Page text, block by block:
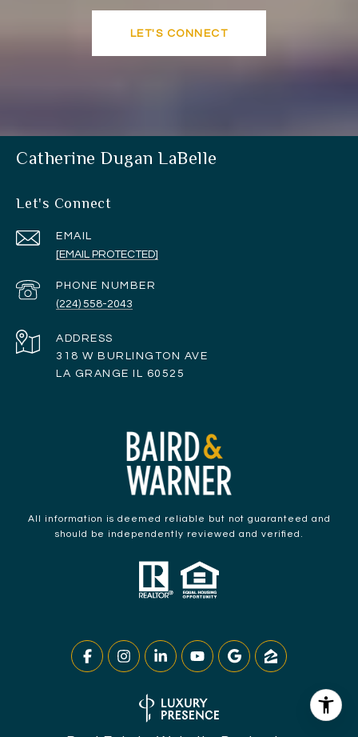
LET'S CONNECT
Catherine Dugan LaBelle
Let's Connect
EMAIL
[EMAIL PROTECTED]
PHONE NUMBER
(224) 558-2043
ADDRESS
318 W BURLINGTON AVE
LA GRANGE IL 60525
All information is deemed reliable but not guaranteed and
should be independently reviewed and verified.